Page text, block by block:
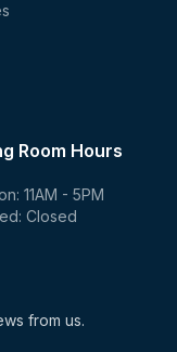
Room Hours
11AM - 5PM
Closed
from us.